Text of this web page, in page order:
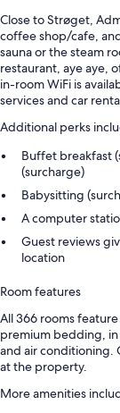
Close to Strøget,
coffee shop/cafe,
sauna or the steam
restaurant, aye aye,
in-room WiFi is
services and car
Additional perks
Buffet breakfast
(surcharge)
Babysitting
A computer
Guest reviews
location
Room features
All 366 rooms
premium bedding,
and air conditioning.
at the property.
More amenities